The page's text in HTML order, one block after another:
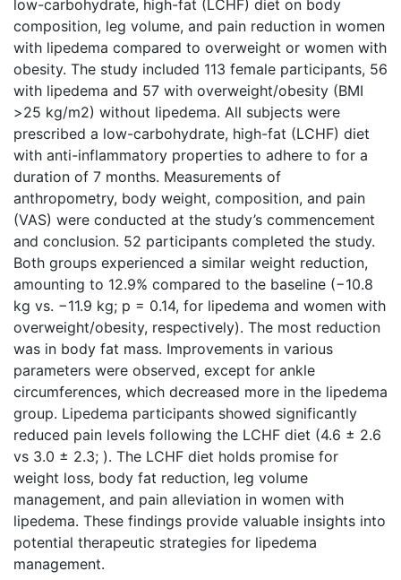
low-carbohydrate, high-fat (LCHF) diet on body
composition, leg volume, and pain reduction in women
with lipedema compared to overweight or women with
obesity. The study included 113 female participants, 56
with lipedema and 57 with overweight/obesity (BMI
>25 kg/m2) without lipedema. All subjects were
prescribed a low-carbohydrate, high-fat (LCHF) diet
with anti-inflammatory properties to adhere to for a
duration of 7 months. Measurements of
anthropometry, body weight, composition, and pain
(VAS) were conducted at the study’s commencement
and conclusion. 52 participants completed the study.
Both groups experienced a similar weight reduction,
amounting to 12.9% compared to the baseline (−10.8
kg vs. −11.9 kg; p = 0.14, for lipedema and women with
overweight/obesity, respectively). The most reduction
was in body fat mass. Improvements in various
parameters were observed, except for ankle
circumferences, which decreased more in the lipedema
group. Lipedema participants showed significantly
reduced pain levels following the LCHF diet (4.6 ± 2.6
vs 3.0 ± 2.3; ). The LCHF diet holds promise for
weight loss, body fat reduction, leg volume
management, and pain alleviation in women with
lipedema. These findings provide valuable insights into
potential therapeutic strategies for lipedema
management.